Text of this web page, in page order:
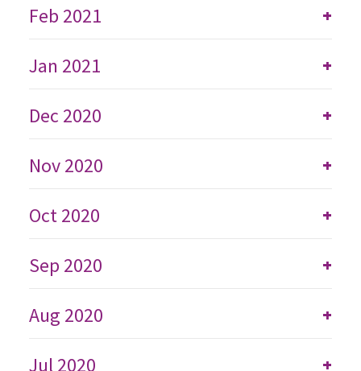
+
Feb 2021
+
Jan 2021
+
Dec 2020
+
Nov 2020
+
Oct 2020
+
Sep 2020
+
Aug 2020
+
Jul 2020